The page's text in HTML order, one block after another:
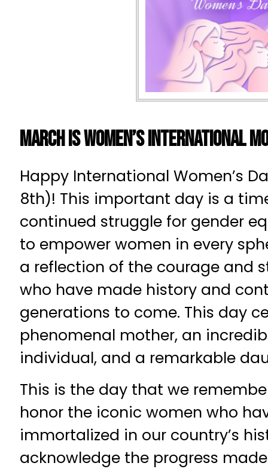
March is Women’s International
Happy International Women’s
8th)! This important day is a
continued struggle for gender
to empower women in every
a reflection of the courage and
who have made history and
generations to come. This day
phenomenal mother, an
individual, and a remarkable
This is the day that we
honor the iconic women who
immortalized in our country’s
acknowledge the progress